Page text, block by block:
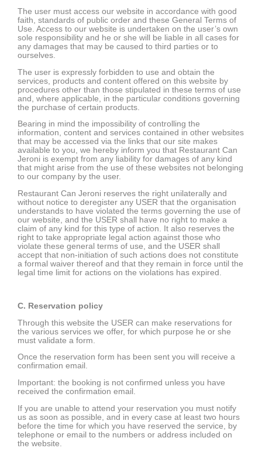
The user must access our website in accordance with good
faith, standards of public order and these General Terms of
Use. Access to our website is undertaken on the user’s own
sole responsibility and he or she will be liable in all cases for
any damages that may be caused to third parties or to
ourselves.
The user is expressly forbidden to use and obtain the
services, products and content offered on this website by
procedures other than those stipulated in these terms of use
and, where applicable, in the particular conditions governing
the purchase of certain products.
Bearing in mind the impossibility of controlling the
information, content and services contained in other websites
that may be accessed via the links that our site makes
available to you, we hereby inform you that Restaurant Can
Jeroni is exempt from any liability for damages of any kind
that might arise from the use of these websites not belonging
to our company by the user.
Restaurant Can Jeroni reserves the right unilaterally and
without notice to deregister any USER that the organisation
understands to have violated the terms governing the use of
our website, and the USER shall have no right to make a
claim of any kind for this type of action. It also reserves the
right to take appropriate legal action against those who
violate these general terms of use, and the USER shall
accept that non-initiation of such actions does not constitute
a formal waiver thereof and that they remain in force until the
legal time limit for actions on the violations has expired.
C. Reservation policy
Through this website the USER can make reservations for
the various services we offer, for which purpose he or she
must validate a form.
Once the reservation form has been sent you will receive a
confirmation email.
Important: the booking is not confirmed unless you have
received the confirmation email.
If you are unable to attend your reservation you must notify
us as soon as possible, and in every case at least two hours
before the time for which you have reserved the service, by
telephone or email to the numbers or address included on
the website.